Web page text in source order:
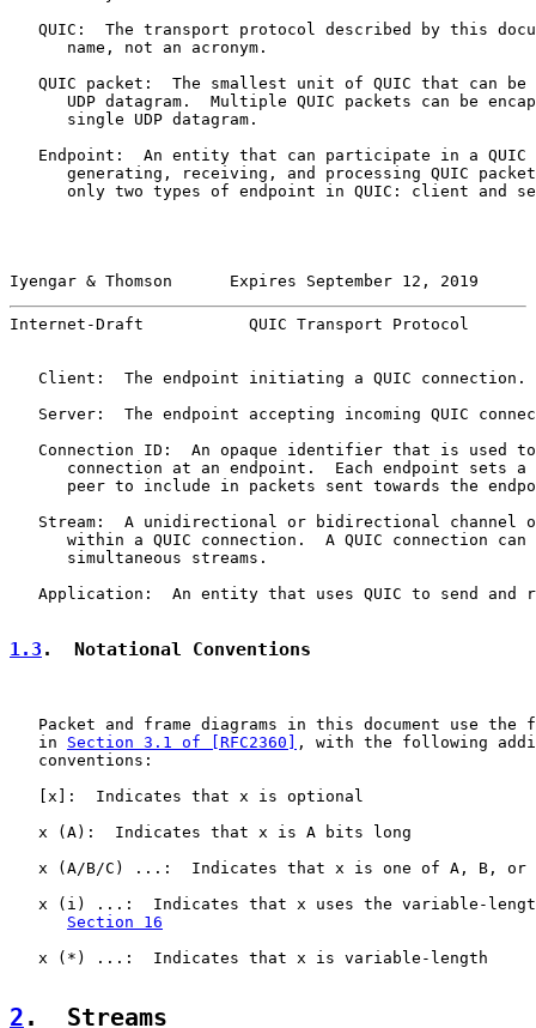
QUIC:  The transport protocol described by this
      name, not an acronym.
QUIC packet:  The smallest unit of QUIC that can be
UDP datagram.  Multiple QUIC packets can be
      single UDP datagram.
Endpoint:  An entity that can participate in a QUIC
generating, receiving, and processing QUIC
only two types of endpoint in QUIC: client and
Iyengar & Thomson      Expires September 12, 2019
Internet-Draft           QUIC Transport Protocol
   Client:  The endpoint initiating a QUIC connection.
Server:  The endpoint accepting incoming QUIC
Connection ID:  An opaque identifier that is used
connection at an endpoint.  Each endpoint sets a
peer to include in packets sent towards the
Stream:  A unidirectional or bidirectional channel
within a QUIC connection.  A QUIC connection can
      simultaneous streams.
Application:  An entity that uses QUIC to send and
1.3 .  Notational Conventions
Packet and frame diagrams in this document use the
   in
Section 3.1 of [RFC2360] , with the following
   conventions:
   [x]:  Indicates that x is optional
   x (A):  Indicates that x is A bits long
x (A/B/C) ...:  Indicates that x is one of A, B, or
x (i) ...:  Indicates that x uses the variable-
Section 16
   x (*) ...:  Indicates that x is variable-length
2 .  Streams